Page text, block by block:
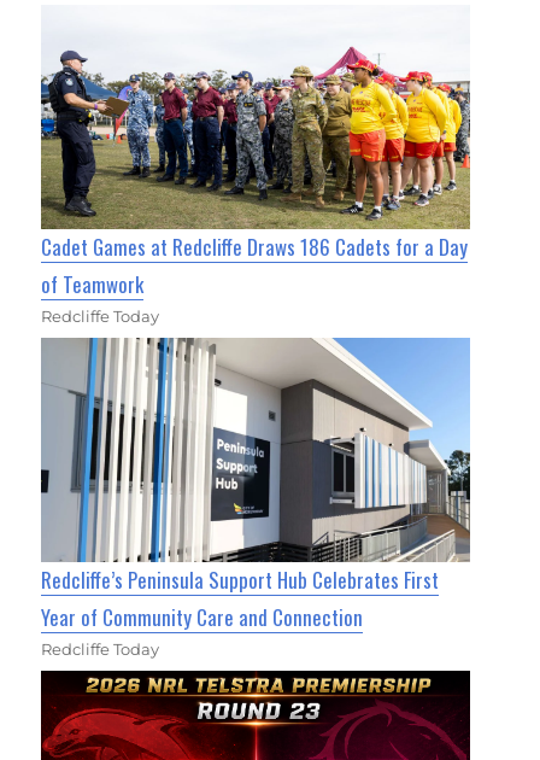
Cadet Games at Redcliffe Draws 186 Cadets for a Day
of Teamwork
Redcliffe Today
Redcliffe’s Peninsula Support Hub Celebrates First
Year of Community Care and Connection
Redcliffe Today